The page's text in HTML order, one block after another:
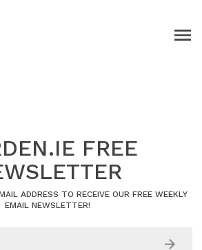
FREE
ADDRESS TO RECEIVE OUR FREE WEEKLY
EMAIL NEWSLETTER!